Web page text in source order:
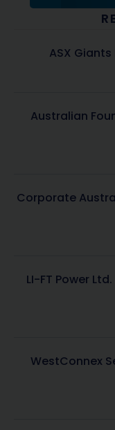
ASX
Australian
Corporate
LI-FT Power
WestConnex